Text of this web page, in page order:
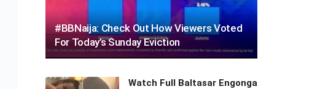
#BBNaija: Check Out How Viewers Voted
For Today’s Sunday Eviction
Watch Full Baltasar Engonga